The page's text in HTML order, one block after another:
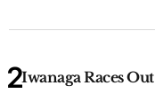
Iwanaga Races